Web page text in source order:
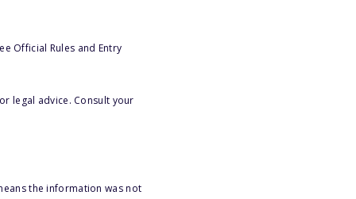
Official Rules and Entry
legal advice. Consult your
the information was not